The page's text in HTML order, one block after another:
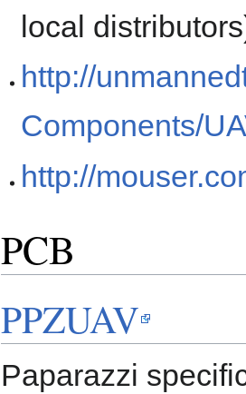
local
http://
Components/
http://
PCB
PPZUAV
Paparazzi